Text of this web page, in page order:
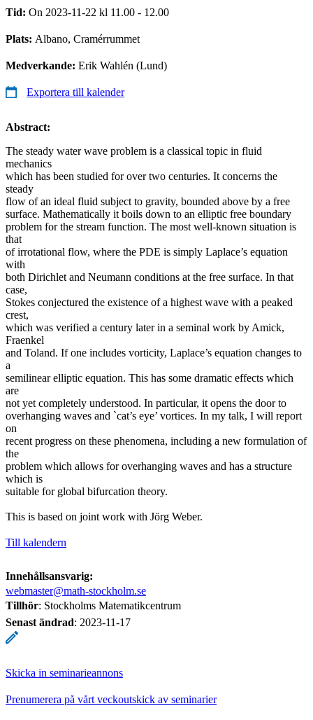
Tid: On 2023-11-22 kl 11.00 - 12.00
Plats: Albano, Cramérrummet
Medverkande: Erik Wahlén (Lund)
Exportera till kalender
Abstract:
The steady water wave problem is a classical topic in fluid
mechanics
which has been studied for over two centuries. It concerns the
steady
flow of an ideal fluid subject to gravity, bounded above by a free
surface. Mathematically it boils down to an elliptic free boundary
problem for the stream function. The most well-known situation is
that
of irrotational flow, where the PDE is simply Laplace’s equation
with
both Dirichlet and Neumann conditions at the free surface. In that
case,
Stokes conjectured the existence of a highest wave with a peaked
crest,
which was verified a century later in a seminal work by Amick,
Fraenkel
and Toland. If one includes vorticity, Laplace’s equation changes to
a
semilinear elliptic equation. This has some dramatic effects which
are
not yet completely understood. In particular, it opens the door to
overhanging waves and `cat’s eye’ vortices. In my talk, I will report
on
recent progress on these phenomena, including a new formulation of
the
problem which allows for overhanging waves and has a structure
which is
suitable for global bifurcation theory.
This is based on joint work with Jörg Weber.
Till kalendern
Innehållsansvarig:
webmaster@math-stockholm.se
Tillhör: Stockholms Matematikcentrum
Senast ändrad: 2023-11-17
Skicka in seminarieannons
Prenumerera på vårt veckoutskick av seminarier